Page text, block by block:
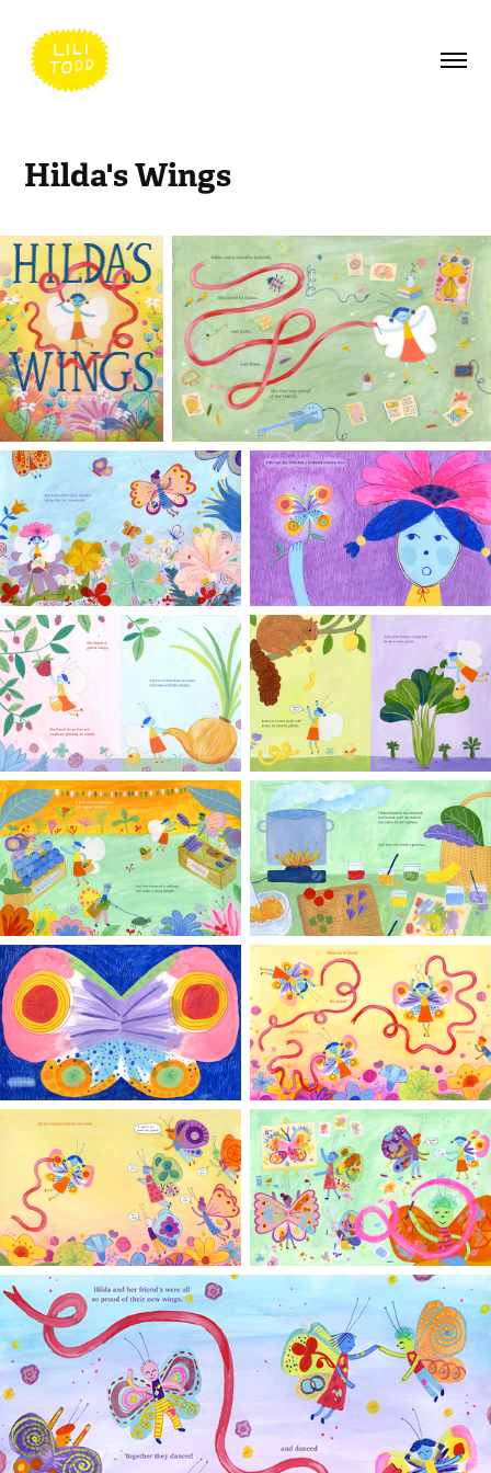
Hilda's Wings